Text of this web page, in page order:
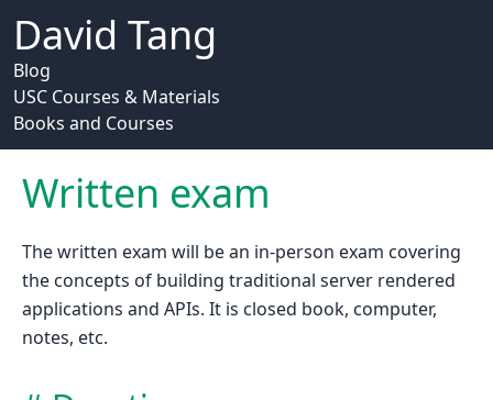
David Tang
Blog
USC Courses & Materials
Books and Courses
Written exam
The written exam will be an in-person exam covering
the concepts of building traditional server rendered
applications and APIs. It is closed book, computer,
notes, etc.